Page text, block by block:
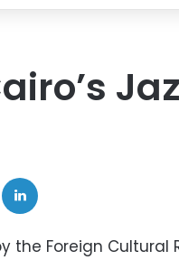
the Foreign Cultural